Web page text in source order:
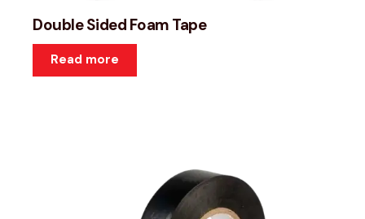
Double Sided Foam Tape
Read more